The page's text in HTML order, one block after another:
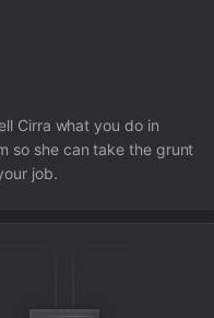
Cirra what you do in
so she can take the grunt
job.